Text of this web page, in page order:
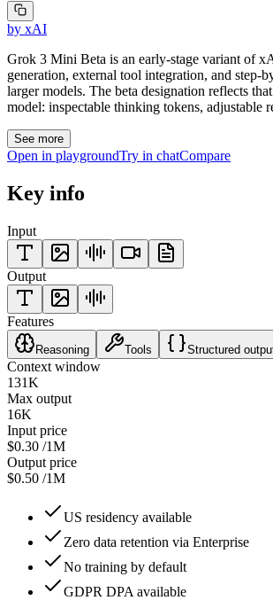
by xAI
Grok 3 Mini Beta is an early-stage variant of
generation, external tool integration, and step-
larger models. The beta designation reflects
model: inspectable thinking tokens, adjustable
See more
Open in playgroundTry in chatCompare
Key info
Input
Output
Features
Reasoning Tools Structured
Context window
131K
Max output
16K
Input price
$0.30 /1M
Output price
$0.50 /1M
US residency available
Zero data retention via Enterprise
No training by default
GDPR DPA available